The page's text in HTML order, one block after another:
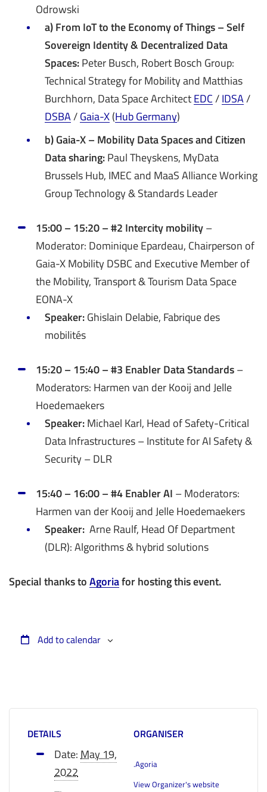
Odrowski
a) From IoT to the Economy of Things – Self
Sovereign Identity & Decentralized Data
Spaces:Peter Busch, Robert Bosch Group:
Technical Strategy for Mobility and Matthias
Burchhorn, Data Space ArchitectEDC/IDSA/
DSBA/Gaia-X(Hub Germany)
b) Gaia-X – Mobility Data Spaces and Citizen
Data sharing:Paul Theyskens, MyData
Brussels Hub, IMEC and MaaS Alliance Working
Group Technology & Standards Leader
15:00 – 15:20 – #2 Intercity mobility–
Moderator: Dominique Epardeau, Chairperson of
Gaia-X Mobility DSBC and Executive Member of
the Mobility, Transport & Tourism Data Space
EONA-X
Speaker:Ghislain Delabie, Fabrique des
mobilités
15:20 – 15:40 – #3 Enabler Data Standards–
Moderators: Harmen van der Kooij and Jelle
Hoedemaekers
Speaker:Michael Karl, Head of Safety-Critical
Data Infrastructures – Institute for AI Safety &
Security – DLR
15:40 – 16:00 – #4 Enabler AI – Moderators:
Harmen van der Kooij and Jelle Hoedemaekers
Speaker: Arne Raulf, Head Of Department
(DLR): Algorithms & hybrid solutions
Special thanks toAgoriafor hosting this event.
Add to calendar
DETAILS
Date:May 19,
2022
ORGANISER
.Agoria
View Organizer's website